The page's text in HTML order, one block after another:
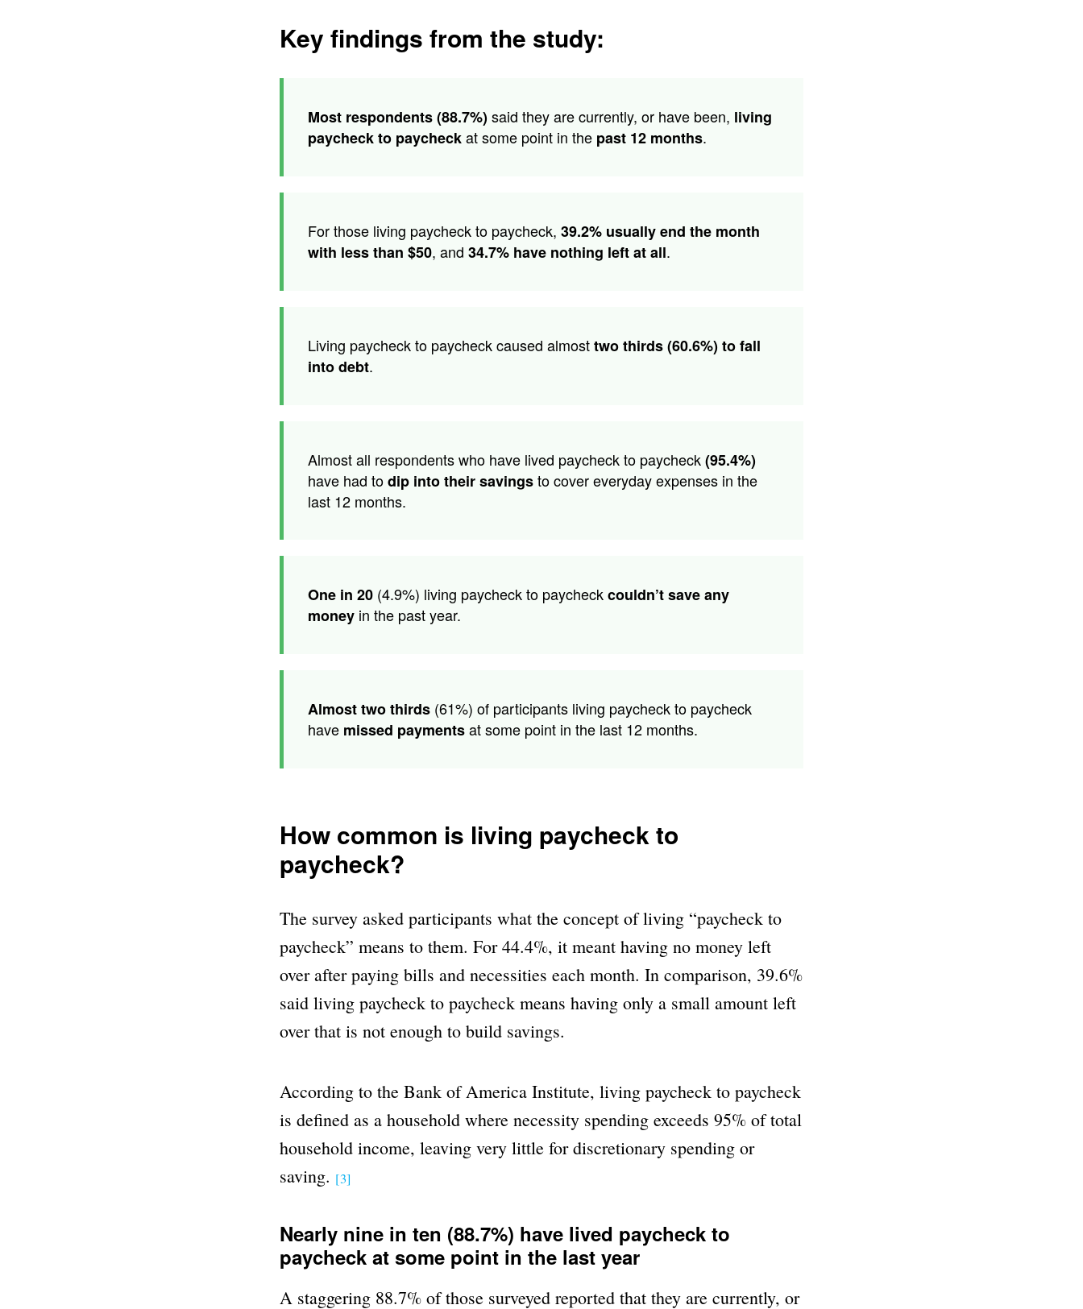
Key findings from the study:
Most respondents (88.7%)said they are currently, or have been, living
paycheck to paycheckat some point in the past 12 months.
For those living paycheck to paycheck, 39.2% usually end the month
with less than $50, and 34.7% have nothing left at all.
Living paycheck to paycheck caused almosttwo thirds (60.6%) to fall
into debt.
Almost all respondents who have lived paycheck to paycheck(95.4%)
have had todip into their savingsto cover everyday expenses in the
last 12 months.
One in 20 (4.9%) living paycheck to paycheckcouldn’t save any
money in the past year.
Almost two thirds (61%) of participants living paycheck to paycheck
have missed paymentsat some point in the last 12 months.
How common is living paycheck to
paycheck?
The survey asked participants what the concept of living “paycheck to
paycheck” means to them. For 44.4%, it meant having no money left
over after paying bills and necessities each month. In comparison, 39.6%
said living paycheck to paycheck means having only a small amount left
over that is not enough to build savings.
According to the Bank of America Institute, living paycheck to paycheck
is defined as a household where necessity spending exceeds 95% of total
household income, leaving very little for discretionary spending or
saving. [3]
Nearly nine in ten (88.7%) have lived paycheck to
paycheck at some point in the last year
A staggering 88.7% of those surveyed reported that they are currently, or